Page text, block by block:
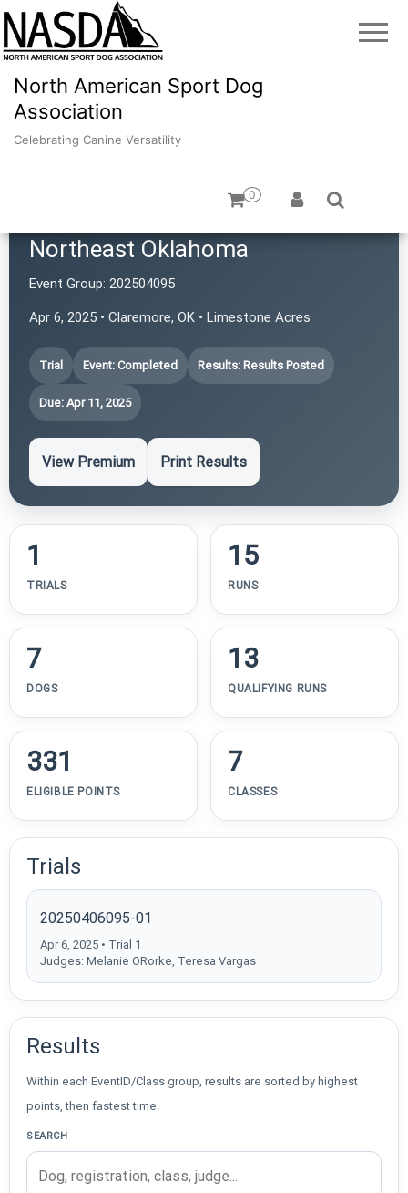
North American Sport Dog
Association
Celebrating Canine Versatility
0
Northeast Oklahoma
Event Group: 202504095
Apr 6, 2025 • Claremore, OK • Limestone Acres
Trial Event: Completed Results: Results Posted
Due: Apr 11, 2025
View Premium Print Results
1
TRIALS
15
RUNS
7
DOGS
13
QUALIFYING RUNS
331
ELIGIBLE POINTS
7
CLASSES
Trials
20250406095-01
Apr 6, 2025 • Trial 1
Judges: Melanie ORorke, Teresa Vargas
Results
Within each EventID/Class group, results are sorted by highest
points, then fastest time.
SEARCH